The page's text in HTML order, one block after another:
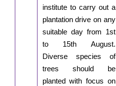
institute to carry out a
plantation drive on any
suitable day from 1st
to 15th August.
Diverse species of
trees should be
planted with focus on